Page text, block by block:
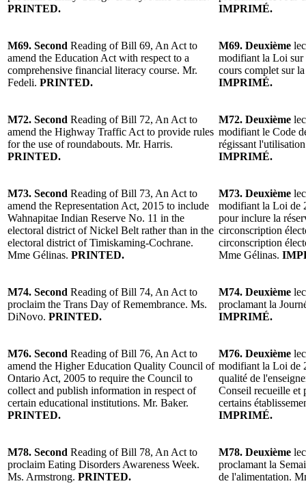
PRINTED.
IMPRIMÉ.
M69. Second Reading of Bill 69, An Act to
amend the Education Act with respect to a
comprehensive financial literacy course. Mr.
Fedeli. PRINTED.
M69. Deuxième
modifiant la Loi sur
cours complet sur
IMPRIMÉ.
M72. Second Reading of Bill 72, An Act to
amend the Highway Traffic Act to provide rules
for the use of roundabouts. Mr. Harris.
PRINTED.
M72. Deuxième
modifiant le Code
régissant
IMPRIMÉ.
M73. Second Reading of Bill 73, An Act to
amend the Representation Act, 2015 to include
Wahnapitae Indian Reserve No. 11 in the
electoral district of Nickel Belt rather than in the
electoral district of Timiskaming-Cochrane.
Mme Gélinas. PRINTED.
M73. Deuxième
modifiant la Loi de
pour inclure la
circonscription
circonscription
Mme Gélinas.
M74. Second Reading of Bill 74, An Act to
proclaim the Trans Day of Remembrance. Ms.
DiNovo. PRINTED.
M74. Deuxième
proclamant la
IMPRIMÉ.
M76. Second Reading of Bill 76, An Act to
amend the Higher Education Quality Council of
Ontario Act, 2005 to require the Council to
collect and publish information in respect of
certain educational institutions. Mr. Baker.
PRINTED.
M76. Deuxième
modifiant la Loi de
qualité de
Conseil recueille et
certains
IMPRIMÉ.
M78. Second Reading of Bill 78, An Act to
proclaim Eating Disorders Awareness Week.
Ms. Armstrong. PRINTED.
M78. Deuxième
proclamant la
de l'alimentation.